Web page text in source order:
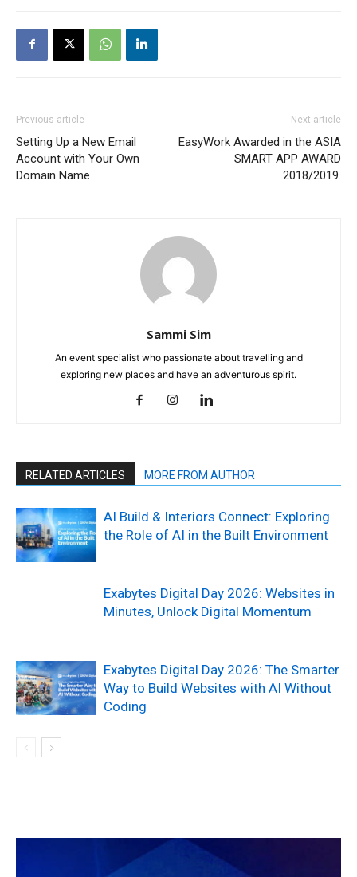
Previous article
Setting Up a New Email
Account with Your Own
Domain Name
Next article
EasyWork Awarded in the ASIA
SMART APP AWARD
2018/2019.
Sammi Sim
An event specialist who passionate about travelling and
exploring new places and have an adventurous spirit.
RELATED ARTICLES MORE FROM AUTHOR
AI Build & Interiors Connect: Exploring
the Role of AI in the Built Environment
Exabytes Digital Day 2026: Websites in
Minutes, Unlock Digital Momentum
Exabytes Digital Day 2026: The Smarter
Way to Build Websites with AI Without
Coding